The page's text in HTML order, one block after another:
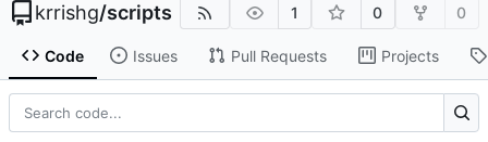
krrishg/scripts 1 0 0
Code Issues Pull Requests Projects